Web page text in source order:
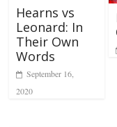
Hearns vs
Leonard: In
Their Own
Words
September 16,
2020